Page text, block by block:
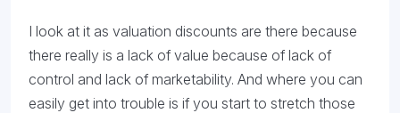
I look at it as valuation discounts are there because
there really is a lack of value because of lack of
control and lack of marketability. And where you can
easily get into trouble is if you start to stretch those